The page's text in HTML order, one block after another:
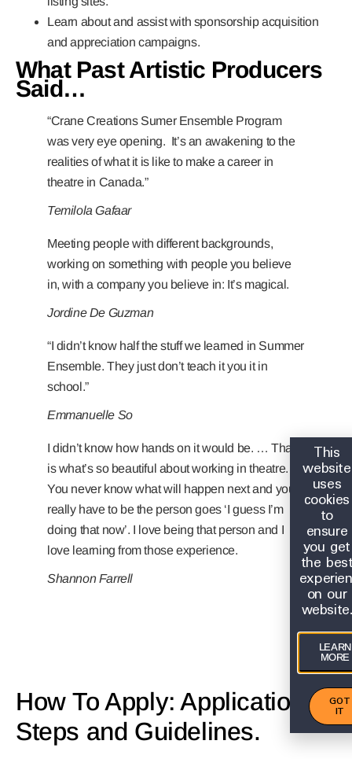
Learn about and assist with sponsorship acquisition
and appreciation campaigns.
What Past Artistic Producers
Said…
“Crane Creations Sumer Ensemble Program
was very eye opening. It’s an awakening to the
realities of what it is like to make a career in
theatre in Canada.”
Temilola Gafaar
Meeting people with different backgrounds,
working on something with people you believe
in, with a company you believe in: It’s magical.
Jordine De Guzman
“I didn’t know half the stuff we learned in Summer
Ensemble. They just don’t teach it you it in
school.”
Emmanuelle So
I didn’t know how hands on it would be. … That
is what’s so beautiful about working in theatre.
You never know what will happen next and you
really have to be the person goes ‘I guess I’m
doing that now’. I love being that person and I
love learning from those experience.
Shannon Farrell
How To Apply: Application
Steps and Guidelines.
This
website
uses
cookies
to
ensure
you get
the
on our
website.
LEARN
MORE
GOT
IT